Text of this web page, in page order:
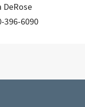
DeRose
396-6090